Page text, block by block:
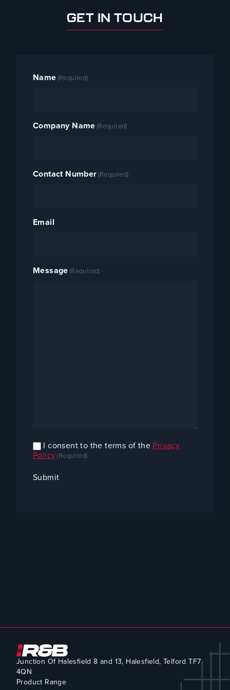
GET IN TOUCH
Name(Required)
Company Name(Required)
Contact Number(Required)
Email
Message(Required)
Confirm
Consent(Required)
I consent to the terms of the Privacy
Policy(Required)
Submit
Junction Of Halesfield 8 and 13, Halesfield, Telford TF7
4QN
Product Range